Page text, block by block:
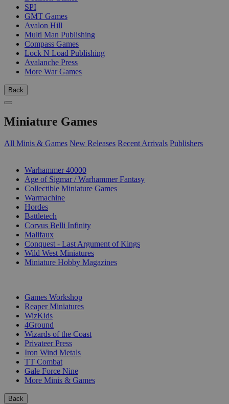
SPI
GMT Games
Avalon Hill
Multi Man Publishing
Compass Games
Lock N Load Publishing
Avalanche Press
More War Games
Back
Miniature Games
All Minis & Games New Releases Recent Arrivals Publishers
Warhammer 40000
Age of Sigmar / Warhammer Fantasy
Collectible Miniature Games
Warmachine
Hordes
Battletech
Corvus Belli Infinity
Malifaux
Conquest - Last Argument of Kings
Wild West Miniatures
Miniature Hobby Magazines
Games Workshop
Reaper Miniatures
WizKids
4Ground
Wizards of the Coast
Privateer Press
Iron Wind Metals
TT Combat
Gale Force Nine
More Minis & Games
Back